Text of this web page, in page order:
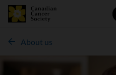
About us